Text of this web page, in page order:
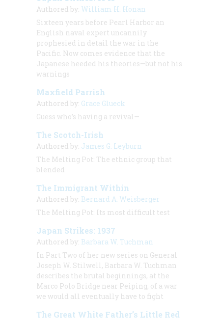
Authored by: William H. Honan
Sixteen years before Pearl Harbor an
English naval expert uncannily
prophesied in detail the war in the
Pacific. Now comes evidence that the
Japanese heeded his theories—but not his
warnings
Maxfield Parrish
Authored by: Grace Glueck
Guess who’s having a revival—
The Scotch-Irish
Authored by: James G. Leyburn
The Melting Pot: The ethnic group that
blended
The Immigrant Within
Authored by: Bernard A. Weisberger
The Melting Pot: Its most difficult test
Japan Strikes: 1937
Authored by: Barbara W. Tuchman
In Part Two of her new series on General
Joseph W. Stilwell, Barbara W. Tuchman
describes the brutal beginnings, at the
Marco Polo Bridge near Peiping, of a war
we would all eventually have to fight
The Great White Father’s Little Red